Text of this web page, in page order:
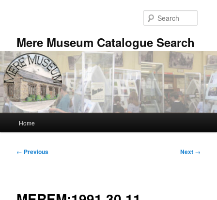
Mere Museum Catalogue Search
Home
Post
← Previous Next →